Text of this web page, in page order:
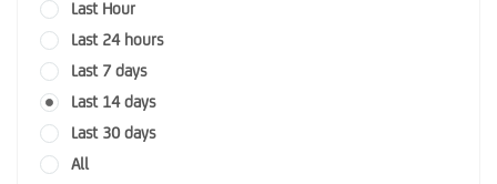
Last Hour
Last 24 hours
Last 7 days
Last 14 days
Last 30 days
All